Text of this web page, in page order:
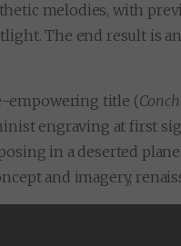
melodies, with
The end result is
empowering title (
engraving at first
in a deserted
and imagery,